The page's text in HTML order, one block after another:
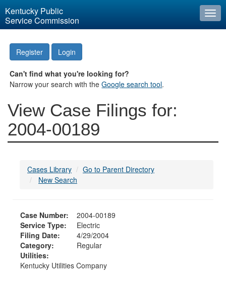
Kentucky Public
Service Commission
Register Login
Can't find what you're looking for?
Narrow your search with theGoogle search tool.
View Case Filings for:
2004-00189
Cases Library
Go to Parent Directory
New Search
Case Number:
2004-00189
Service Type:
Electric
Filing Date:
4/29/2004
Category:
Regular
Utilities:
Kentucky Utilities Company